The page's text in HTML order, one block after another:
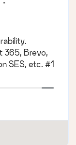
365, Brevo,
SES, etc. #1